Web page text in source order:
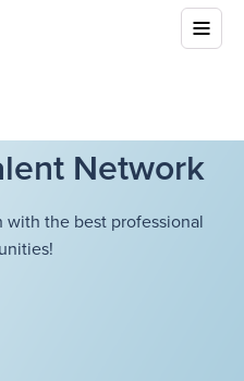
Network
the best professional